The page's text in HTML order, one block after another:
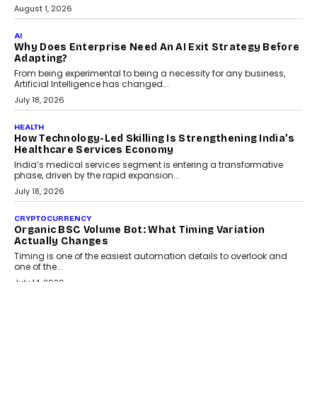
August 1, 2026
AI
Why Does Enterprise Need An AI Exit Strategy Before
Adapting?
From being experimental to being a necessity for any business,
Artificial Intelligence has changed...
July 18, 2026
HEALTH
How Technology-Led Skilling Is Strengthening India’s
Healthcare Services Economy
India’s medical services segment is entering a transformative
phase, driven by the rapid expansion...
July 18, 2026
CRYPTOCURRENCY
Organic BSC Volume Bot: What Timing Variation
Actually Changes
Timing is one of the easiest automation details to overlook and
one of the...
July 14, 2026